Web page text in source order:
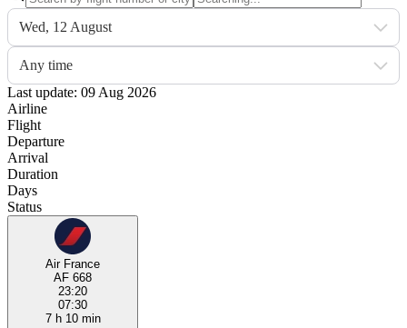
Wed, 12 August
Any time
Last update: 09 Aug 2026
Airline
Flight
Departure
Arrival
Duration
Days
Status
Air France
AF 668
23:20
07:30
7 h 10 min